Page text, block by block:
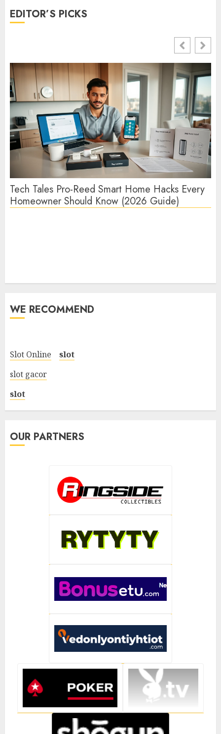
EDITOR’S PICKS
Tech Tales Pro-Reed Smart Home Hacks Every
Homeowner Should Know (2026 Guide)
WE RECOMMEND
Slot Online
slot
slot gacor
slot
OUR PARTNERS